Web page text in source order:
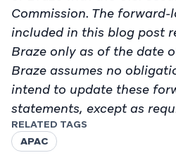
Commission. The
included in this blog post
Braze only as of the date
Braze assumes no
intend to update these
statements, except as
RELATED TAGS
APAC